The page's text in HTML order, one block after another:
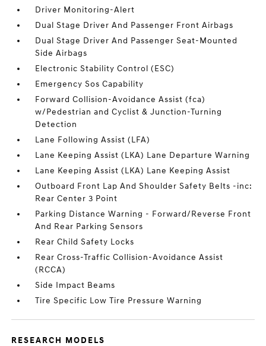
Driver Monitoring-Alert
Dual Stage Driver And Passenger Front Airbags
Dual Stage Driver And Passenger Seat-Mounted
Side Airbags
Electronic Stability Control (ESC)
Emergency Sos Capability
Forward Collision-Avoidance Assist (fca)
w/Pedestrian and Cyclist & Junction-Turning
Detection
Lane Following Assist (LFA)
Lane Keeping Assist (LKA) Lane Departure Warning
Lane Keeping Assist (LKA) Lane Keeping Assist
Outboard Front Lap And Shoulder Safety Belts -inc:
Rear Center 3 Point
Parking Distance Warning - Forward/Reverse Front
And Rear Parking Sensors
Rear Child Safety Locks
Rear Cross-Traffic Collision-Avoidance Assist
(RCCA)
Side Impact Beams
Tire Specific Low Tire Pressure Warning
RESEARCH MODELS